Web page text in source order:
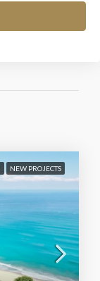
NEW PROJECTS